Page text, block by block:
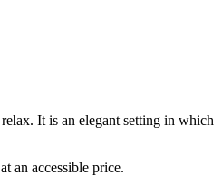
It is an elegant setting in which
an accessible price.